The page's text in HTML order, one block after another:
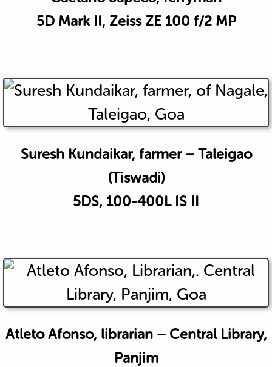
5D Mark II, Zeiss ZE 100 f/2 MP
Suresh Kundaikar, farmer – Taleigao
(Tiswadi)
5DS, 100-400L IS II
Atleto Afonso, librarian – Central Library,
Panjim